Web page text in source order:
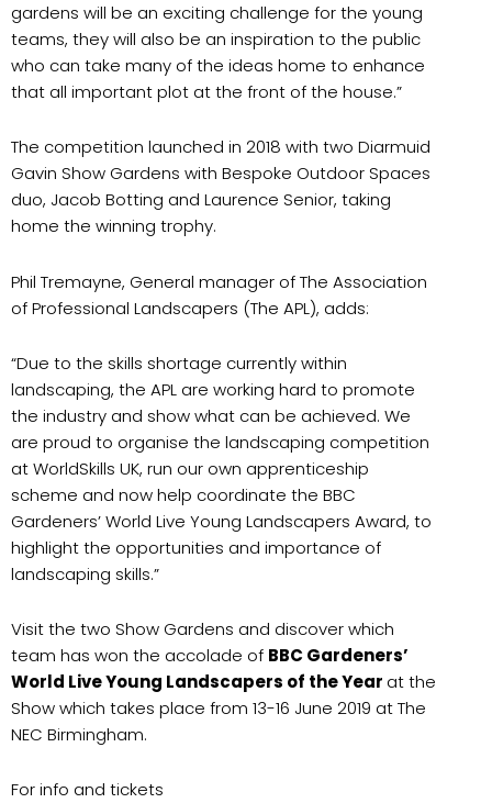
gardens will be an exciting challenge for the young
teams, they will also be an inspiration to the public
who can take many of the ideas home to enhance
that all important plot at the front of the house.”
The competition launched in 2018 with two Diarmuid
Gavin Show Gardens with Bespoke Outdoor Spaces
duo, Jacob Botting and Laurence Senior, taking
home the winning trophy.
Phil Tremayne, General manager of The Association
of Professional Landscapers (The APL), adds:
“Due to the skills shortage currently within
landscaping, the APL are working hard to promote
the industry and show what can be achieved. We
are proud to organise the landscaping competition
at WorldSkills UK, run our own apprenticeship
scheme and now help coordinate the BBC
Gardeners’ World Live Young Landscapers Award, to
highlight the opportunities and importance of
landscaping skills.”
Visit the two Show Gardens and discover which
team has won the accolade of BBC Gardeners’
World Live Young Landscapers of the Year at the
Show which takes place from 13-16 June 2019 at The
NEC Birmingham.
For info and tickets